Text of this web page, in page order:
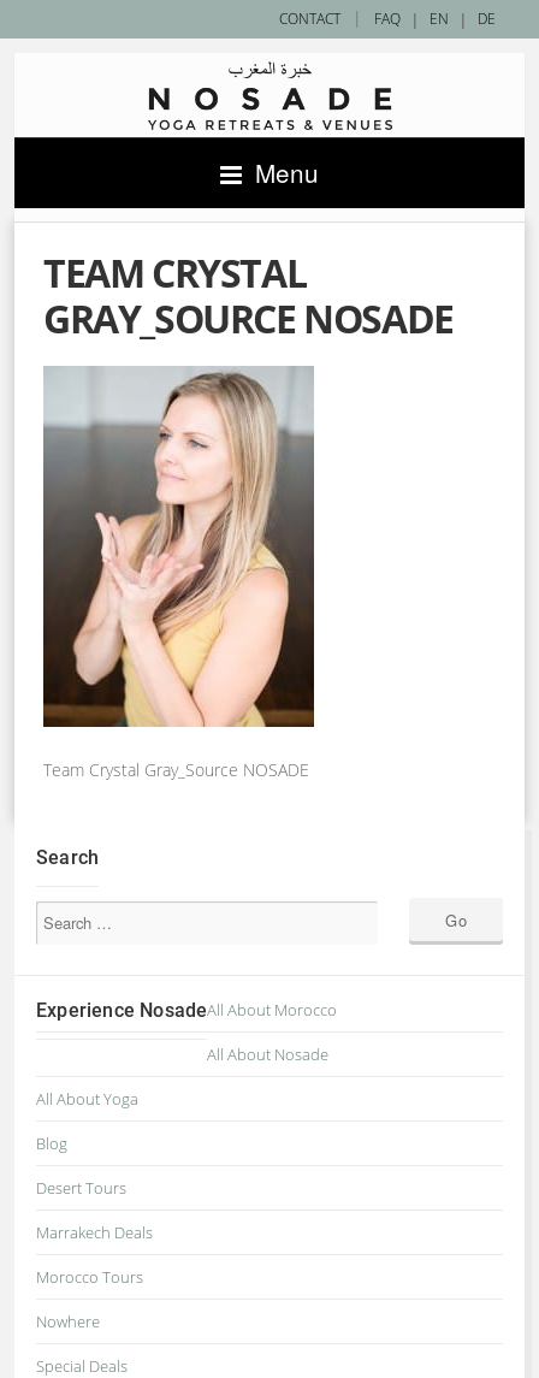
| EN | DE
CONTACT | FAQ
Menu
TEAM CRYSTAL
GRAY_SOURCE NOSADE
Team Crystal Gray_Source NOSADE
Search
Experience NosadeAll About Morocco
All About Nosade
All About Yoga
Blog
Desert Tours
Marrakech Deals
Morocco Tours
Nowhere
Special Deals